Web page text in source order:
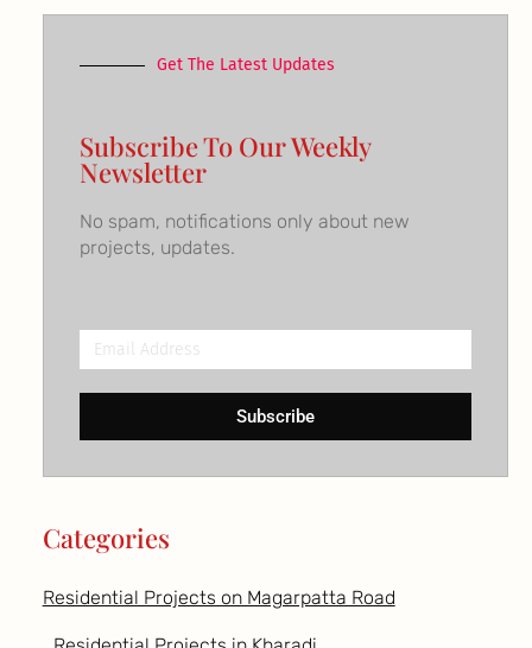
Get The Latest Updates
Subscribe To Our Weekly
Newsletter
No spam, notifications only about new
projects, updates.
Email
Address
Subscribe
Categories
Residential Projects on Magarpatta Road